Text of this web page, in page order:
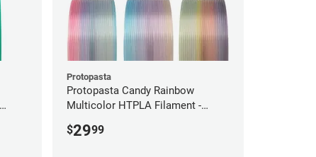
Protopasta
Protopasta Candy Rainbow
Multicolor HTPLA Filament -
$2999